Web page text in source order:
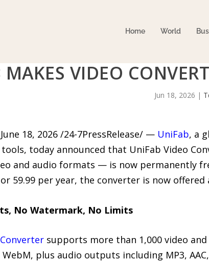
Home World
VIDEO
Jun 18, 2026 |
18, 2026 /24-7PressRelease/ — UniFab, a
tools, today announced that UniFab Video
and audio formats — is now permanently
59.99 per year, the converter is now
No Watermark, No Limits
supports more than 1,000 video
WebM, plus audio outputs including MP3,